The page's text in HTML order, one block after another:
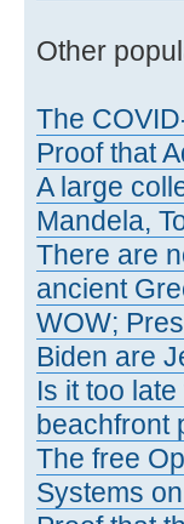
Other
The
Proof that
A large
Mandela,
There are
ancient
WOW;
Biden are
Is it too
beachfront
The free
Systems